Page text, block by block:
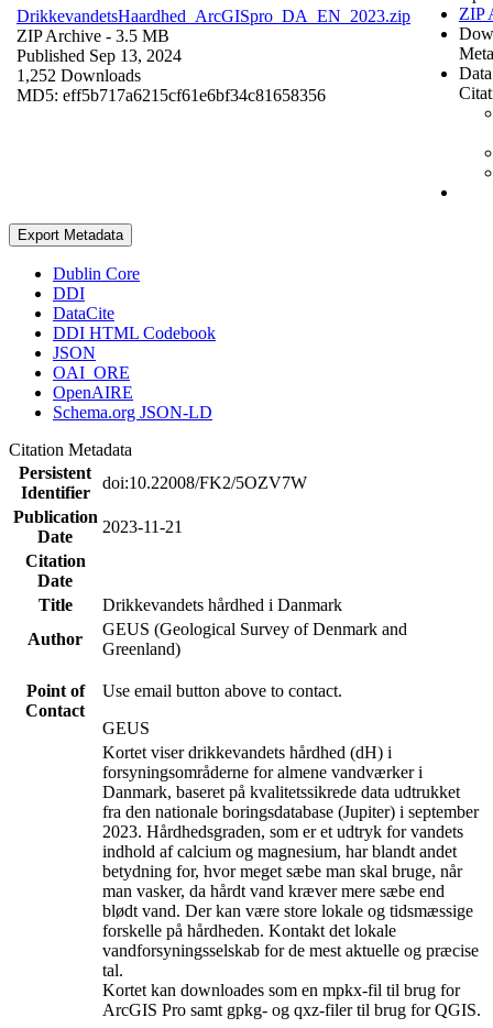
DrikkevandetsHaardhed_ArcGISpro_DA_EN_2023.zip
ZIP Archive - 3.5 MB
Published Sep 13, 2024
1,252 Downloads
MD5: eff5b717a6215cf61e6bf34c81658356
ZIP
Export Metadata
Dublin Core
DDI
DataCite
DDI HTML Codebook
JSON
OAI_ORE
OpenAIRE
Schema.org JSON-LD
Citation Metadata
Persistent
Identifier
doi:10.22008/FK2/5OZV7W
Publication
Date
2023-11-21
Citation
Date
Title
Drikkevandets hårdhed i Danmark
Author
GEUS (Geological Survey of Denmark and
Greenland)
Point of
Contact
Use email button above to contact.
GEUS
Kortet viser drikkevandets hårdhed (dH) i
forsyningsområderne for almene vandværker i
Danmark, baseret på kvalitetssikrede data udtrukket
fra den nationale boringsdatabase (Jupiter) i september
2023. Hårdhedsgraden, som er et udtryk for vandets
indhold af calcium og magnesium, har blandt andet
betydning for, hvor meget sæbe man skal bruge, når
man vasker, da hårdt vand kræver mere sæbe end
blødt vand. Der kan være store lokale og tidsmæssige
forskelle på hårdheden. Kontakt det lokale
vandforsyningsselskab for de mest aktuelle og præcise
tal.
Kortet kan downloades som en mpkx-fil til brug for
ArcGIS Pro samt gpkg- og qxz-filer til brug for QGIS.